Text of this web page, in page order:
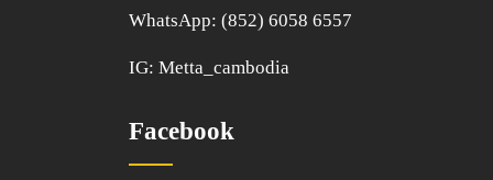
WhatsApp: (852) 6058 6557
IG: Metta_cambodia
Facebook